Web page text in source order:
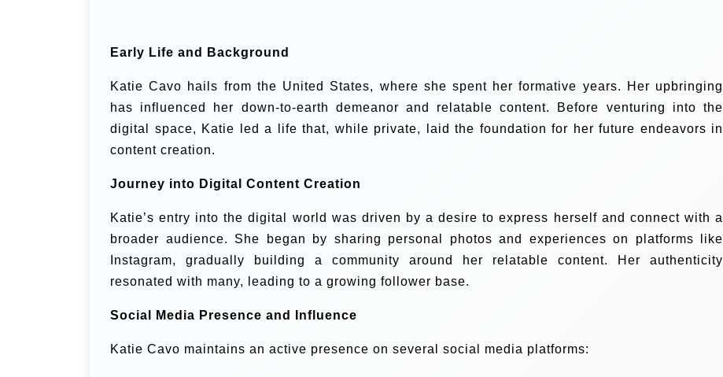
Early Life and Background
Katie Cavo hails from the United States, where she spent her formative years. Her upbringing
has influenced her down-to-earth demeanor and relatable content. Before venturing into the
digital space, Katie led a life that, while private, laid the foundation for her future endeavors in
content creation.
Journey into Digital Content Creation
Katie’s entry into the digital world was driven by a desire to express herself and connect with a
broader audience. She began by sharing personal photos and experiences on platforms like
Instagram, gradually building a community around her relatable content. Her authenticity
resonated with many, leading to a growing follower base.
Social Media Presence and Influence
Katie Cavo maintains an active presence on several social media platforms: